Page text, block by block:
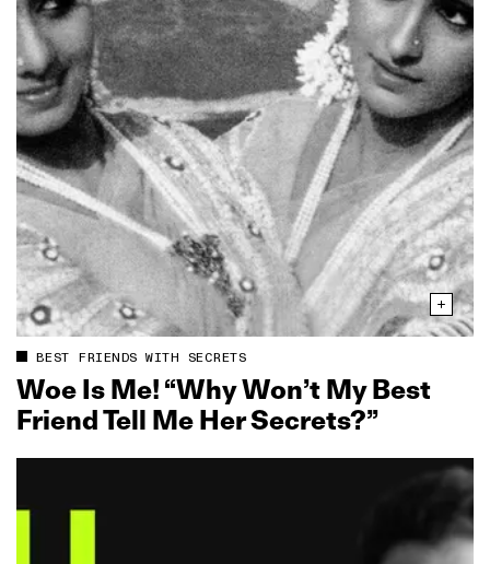
BEST FRIENDS WITH SECRETS
Woe Is Me! “Why Won’t My Best
Friend Tell Me Her Secrets?”